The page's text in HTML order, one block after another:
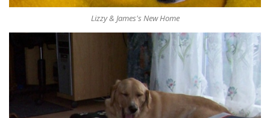
Lizzy & James's New Home